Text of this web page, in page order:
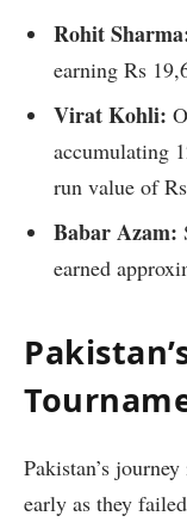
Rohit
earning Rs
Virat Kohli:
accumulating
run value of
Babar Azam:
earned
Pakistan’s
early as they